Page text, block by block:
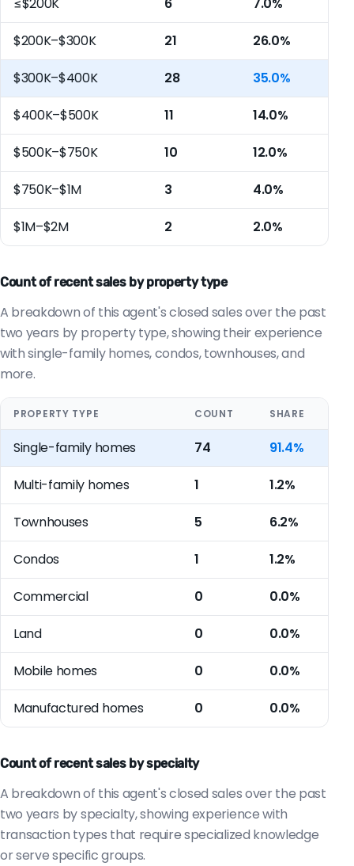
≤$200K 6 7.0%
$200K–$300K 21 26.0%
$300K–$400K 28 35.0%
$400K–$500K 11 14.0%
$500K–$750K 10 12.0%
$750K–$1M 3 4.0%
$1M–$2M 2 2.0%
Count of recent sales by property type
A breakdown of this agent's closed sales over the past
two years by property type, showing their experience
with single-family homes, condos, townhouses, and
more.
PROPERTY TYPE COUNT SHARE
Single-family homes 74 91.4%
Multi-family homes 1 1.2%
Townhouses 5 6.2%
Condos 1 1.2%
Commercial 0 0.0%
Land 0 0.0%
Mobile homes 0 0.0%
Manufactured homes 0 0.0%
Count of recent sales by specialty
A breakdown of this agent's closed sales over the past
two years by specialty, showing experience with
transaction types that require specialized knowledge
or serve specific groups.